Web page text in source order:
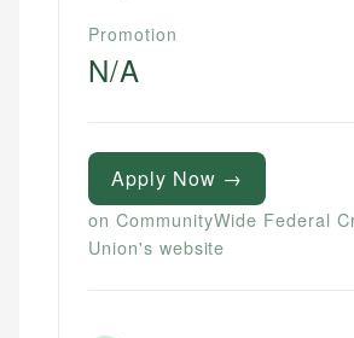
Promotion
N/A
Apply Now →
on CommunityWide Federal
Union's website